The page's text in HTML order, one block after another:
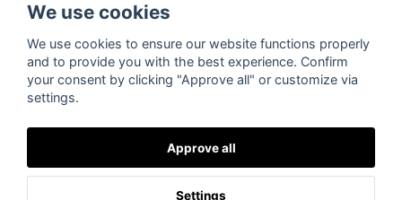
Snapchat
Powered by Nyehandel AB
Purchase
Contact
We use cookies
We use cookies to ensure our website functions properly
and to provide you with the best experience. Confirm
your consent by clicking "Approve all" or customize via
settings.
Approve all
Settings